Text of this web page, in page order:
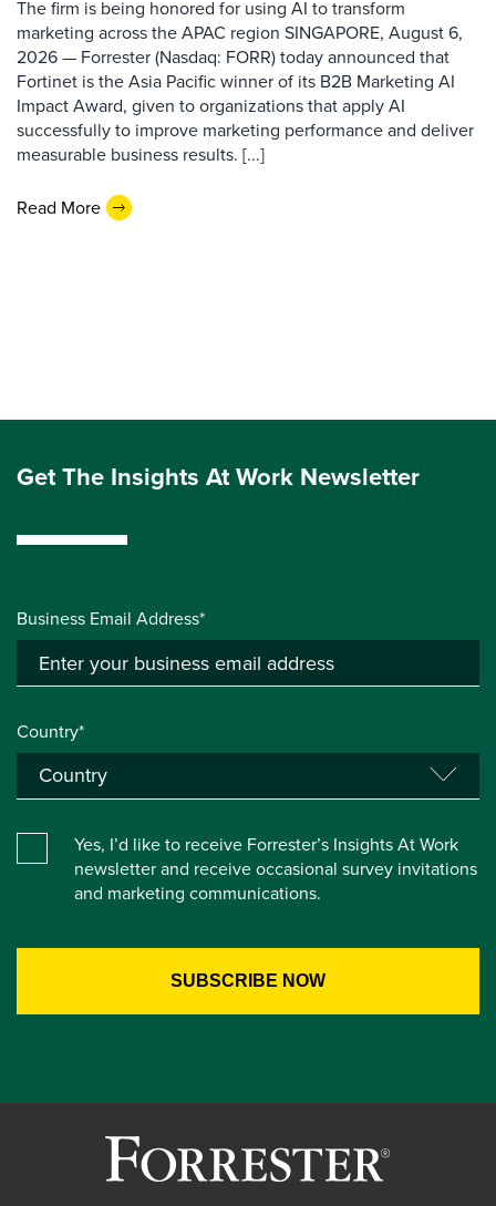
The firm is being honored for using AI to transform
marketing across the APAC region SINGAPORE, August 6,
2026 — Forrester (Nasdaq: FORR) today announced that
Fortinet is the Asia Pacific winner of its B2B Marketing AI
Impact Award, given to organizations that apply AI
successfully to improve marketing performance and deliver
measurable business results. [...]
Read More
Get The Insights At Work Newsletter
Business Email Address*
Country*
Yes, I’d like to receive Forrester’s Insights At Work
newsletter and receive occasional survey invitations
and marketing communications.